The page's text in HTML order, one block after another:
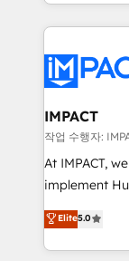
HubSpot portals 2️⃣ Scale Up | 100%
Execution...
Slash
Click
Integration
of your tech stack,
Netsuite 🤖
the rare
Accreditation,
IMPACT
작업 수행자:
At IMPACT,
implement HubSpot. We teach
master it. As the creators of the Endless Customers
System™ (the
Answer),
Elite5.0